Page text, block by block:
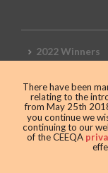
2022 Winners
2019 Awards
2019 CEEQA
There have been
relating to the
from May 25th
you continue we
continuing to our
of the CEEQA